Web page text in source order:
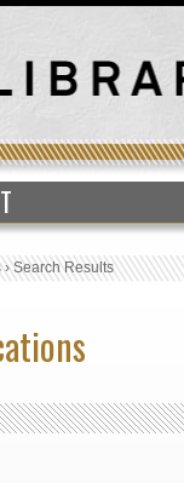
›Search Results